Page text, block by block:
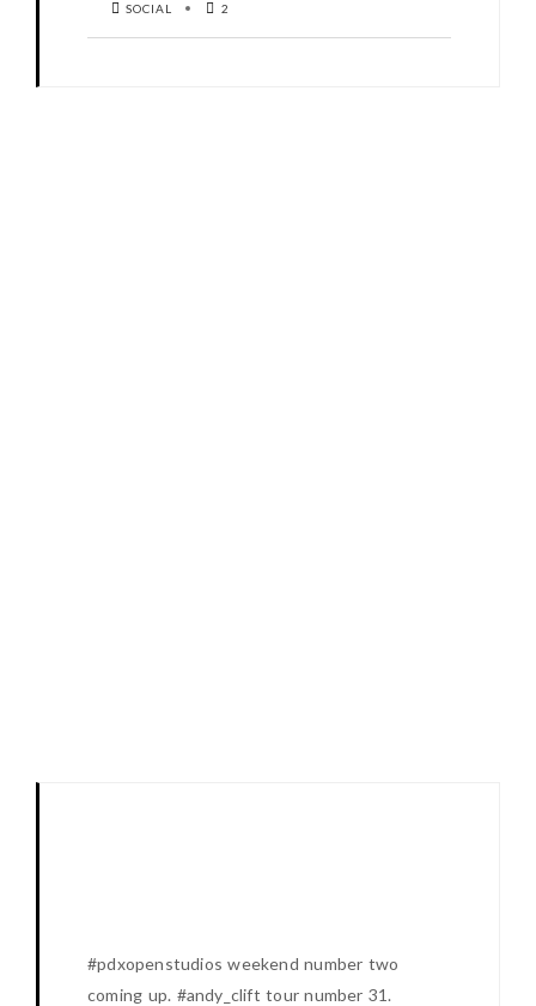
SOCIAL
2
#pdxopenstudios weekend number two
coming up. #andy_clift tour number 31.